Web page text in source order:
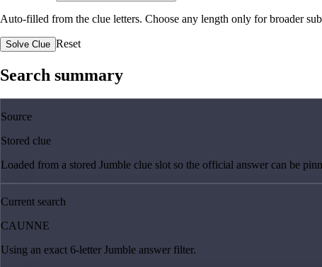
Auto-filled from the clue letters. Choose any length only for broader
Solve Clue Reset
Search summary
Source
Stored clue
Loaded from a stored Jumble clue slot so the official answer can be
Current search
CAUNNE
Using an exact 6-letter Jumble answer filter.